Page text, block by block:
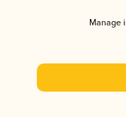
Manage